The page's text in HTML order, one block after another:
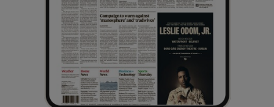
Show Sponsored sub sections